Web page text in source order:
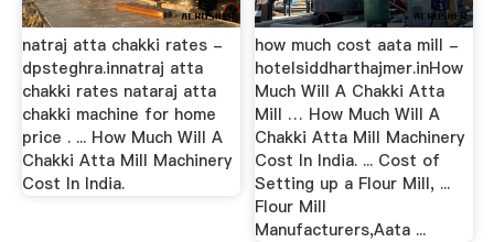
natraj atta chakki rates -
dpsteghra.innatraj atta
chakki rates nataraj atta
chakki machine for home
price . ... How Much Will A
Chakki Atta Mill Machinery
Cost In India.
how much cost aata mill -
hotelsiddharthajmer.inHow
Much Will A Chakki Atta
Mill … How Much Will A
Chakki Atta Mill Machinery
Cost In India. ... Cost of
Setting up a Flour Mill, ...
Flour Mill
Manufacturers,Aata ...